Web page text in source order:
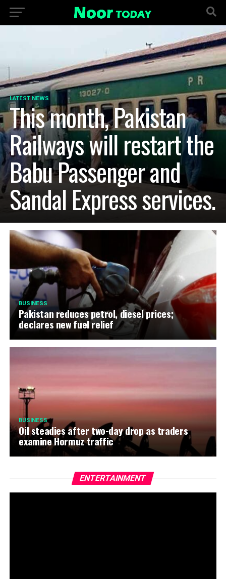
LATEST NEWS
This month, Pakistan
Railways will restart the
Babu Passenger and
Sandal Express services.
BUSINESS
Pakistan reduces petrol, diesel prices;
declares new fuel relief
BUSINESS
Oil steadies after two-day drop as traders
examine Hormuz traffic
ENTERTAINMENT